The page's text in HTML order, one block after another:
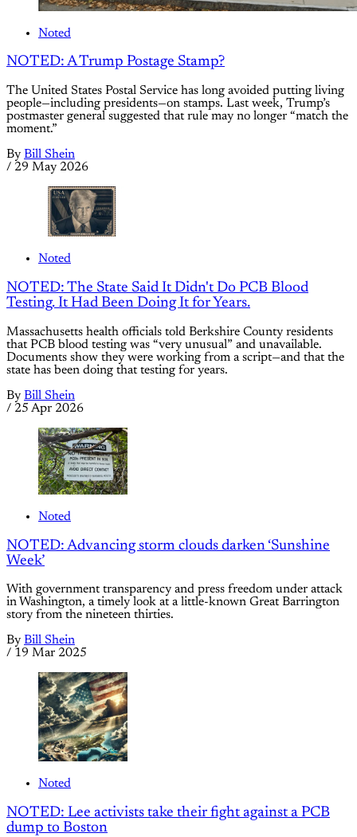
Noted
NOTED: A Trump Postage Stamp?
The United States Postal Service has long avoided putting living
people—including presidents—on stamps. Last week, Trump’s
postmaster general suggested that rule may no longer “match the
moment.”
By Bill Shein
/ 29 May 2026
Noted
NOTED: The State Said It Didn't Do PCB Blood
Testing. It Had Been Doing It for Years.
Massachusetts health officials told Berkshire County residents
that PCB blood testing was “very unusual” and unavailable.
Documents show they were working from a script—and that the
state has been doing that testing for years.
By Bill Shein
/ 25 Apr 2026
Noted
NOTED: Advancing storm clouds darken ‘Sunshine
Week’
With government transparency and press freedom under attack
in Washington, a timely look at a little-known Great Barrington
story from the nineteen thirties.
By Bill Shein
/ 19 Mar 2025
Noted
NOTED: Lee activists take their fight against a PCB
dump to Boston